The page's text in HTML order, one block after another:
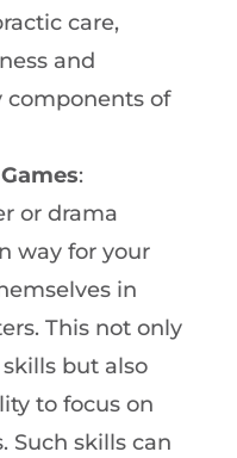
care,
and
components of
:
or drama
way for your
in
This not only
but also
to focus on
Such skills can